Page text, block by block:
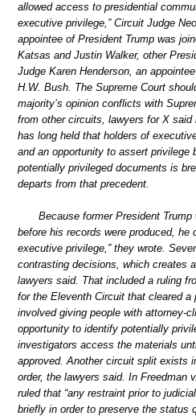
allowed access to presidential
executive privilege,” Circuit Judge
appointee of President Trump was
Katsas and Justin Walker, other
Judge Karen Henderson, an
H.W. Bush. The Supreme Court
majority’s opinion conflicts with
from other circuits, lawyers for X said
has long held that holders of
and an opportunity to assert privilege
potentially privileged documents is
departs from that precedent.
Because former President
before his records were produced, he
executive privilege,” they wrote.
contrasting decisions, which creates
lawyers said. That included a ruling
for the Eleventh Circuit that cleared a
involved giving people with attorney-
opportunity to identify potentially
investigators access the materials
approved. Another circuit split exists
order, the lawyers said. In Freedman
ruled that “any restraint prior to
briefly in order to preserve the status